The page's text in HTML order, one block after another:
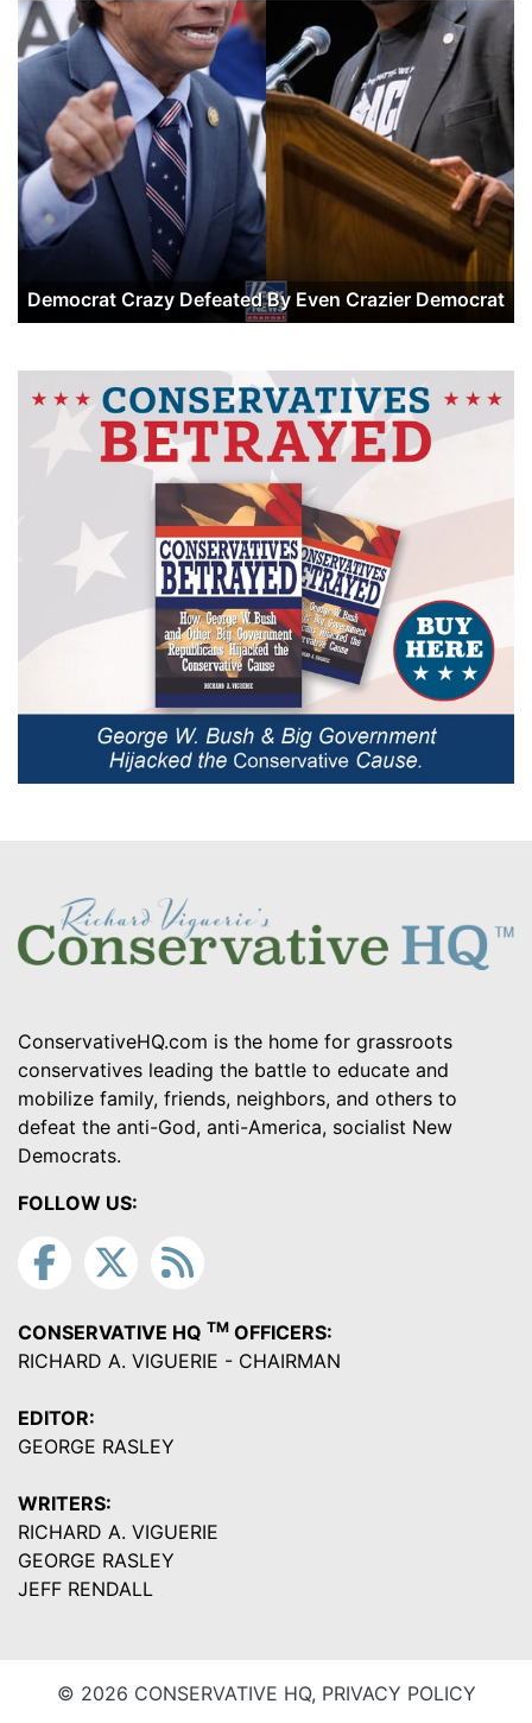
Democrat Crazy Defeated By Even Crazier Democrat
ConservativeHQ.com is the home for grassroots
conservatives leading the battle to educate and
mobilize family, friends, neighbors, and others to
defeat the anti-God, anti-America, socialist New
Democrats.
FOLLOW US:
CONSERVATIVE HQ TM OFFICERS:
RICHARD A. VIGUERIE - CHAIRMAN
EDITOR:
GEORGE RASLEY
WRITERS:
RICHARD A. VIGUERIE
GEORGE RASLEY
JEFF RENDALL
© 2026 CONSERVATIVE HQ, PRIVACY POLICY